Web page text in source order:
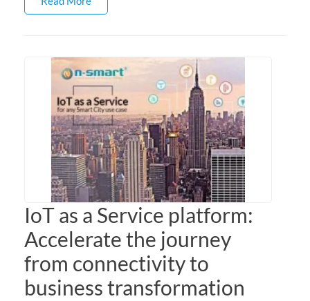
IoT as a Service platform:
Accelerate the journey
from connectivity to
business transformation